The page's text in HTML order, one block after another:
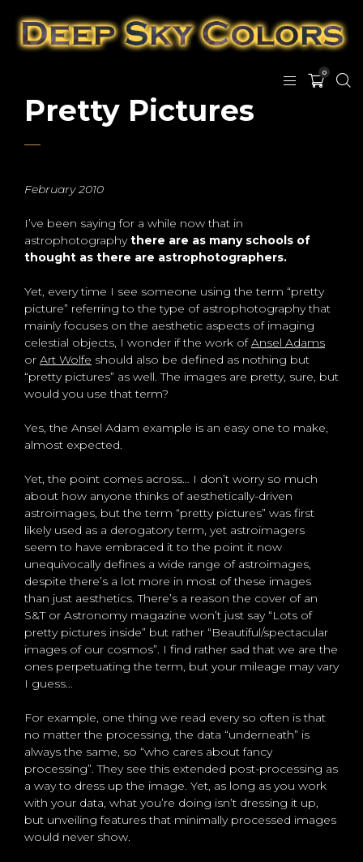
0
Pretty Pictures
February 2010
I’ve been saying for a while now that in
astrophotographythere are as many schools of
thought as there are astrophotographers.
Yet, every time I see someone using the term “pretty
picture” referring to the type of astrophotography that
mainly focuses on the aesthetic aspects of imaging
celestial objects, I wonder if the work ofAnsel Adams
or Art Wolfe should also be defined as nothing but
“pretty pictures” as well. The images are pretty, sure, but
would you use that term?
Yes, the Ansel Adam example is an easy one to make,
almost expected.
Yet, the point comes across… I don’t worry so much
about how anyone thinks of aesthetically-driven
astroimages, but the term “pretty pictures” was first
likely used as a derogatory term, yet astroimagers
seem to have embraced it to the point it now
unequivocally defines a wide range of astroimages,
despite there’s a lot more in most of these images
than just aesthetics. There’s a reason the cover of an
S&T or Astronomy magazine won’t just say “Lots of
pretty pictures inside” but rather “Beautiful/spectacular
images of our cosmos”. I find rather sad that we are the
ones perpetuating the term, but your mileage may vary
I guess…
For example, one thing we read every so often is that
no matter the processing, the data “underneath” is
always the same, so “who cares about fancy
processing”. They see this extended post-processing as
a way to dress up the image. Yet, as long as you work
with your data, what you’re doing isn’t dressing it up,
but unveiling features that minimally processed images
would never show.